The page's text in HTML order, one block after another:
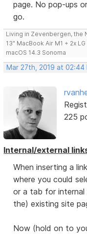
page. No pop-ups
go.
Living in Zevenbergen, the
13" MacBook Air M1 + 2x
macOS 14.3 Sonoma
Mar 27th, 2019 at 02:44
225
Internal/external
When inserting a
where you could
or a tab for internal
the) existing site
Now (hold on to